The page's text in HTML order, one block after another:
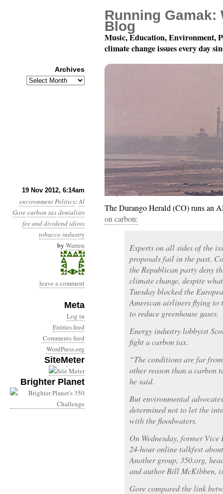
19 Nov 2012, 6:14am
environmentPolitics:Al
Gorecarbon taxdenialists
fee and dividendidiots
tobacco industry
by Warren
leave a comment
Meta
Log in
Entries feed
Comments feed
WordPress.org
SiteMeter
Brighter Planet
Year 3, Month 11, Day
The Durango Herald (CO) runs an
on carbon:
Experts on all sides of the
proposals fail in the past.
the Republican party deny
climate change, despite
Tuesday blocked the
American airliners flying to
to reduce greenhouse gases.
Energy industry lobbyist
fight a carbon tax.
“The conditions are far
other reason than a carbon
he said.
But environmental
determined not to let the
with the floodwaters.
On Wednesday, former
24-hour online talkfest
Another group, 350.org,
and author Bill McKibben,
Gore compared the link
Running Gamak:
Blog
Music, Education, Environment,
climate change issues every day
Archives
Archives